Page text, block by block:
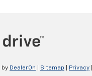
by DealerOn Sitemap Privacy